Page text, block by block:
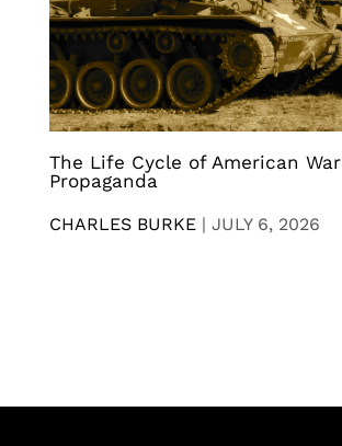
The Life Cycle of American War
Propaganda
CHARLES BURKE | JULY 6, 2026